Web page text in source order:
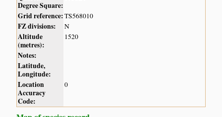
Degree Square:
Grid reference:TS568010
FZ divisions: N
Altitude
(metres):
1520
Notes:
Latitude,
Longitude:
Location
Accuracy
Code:
0